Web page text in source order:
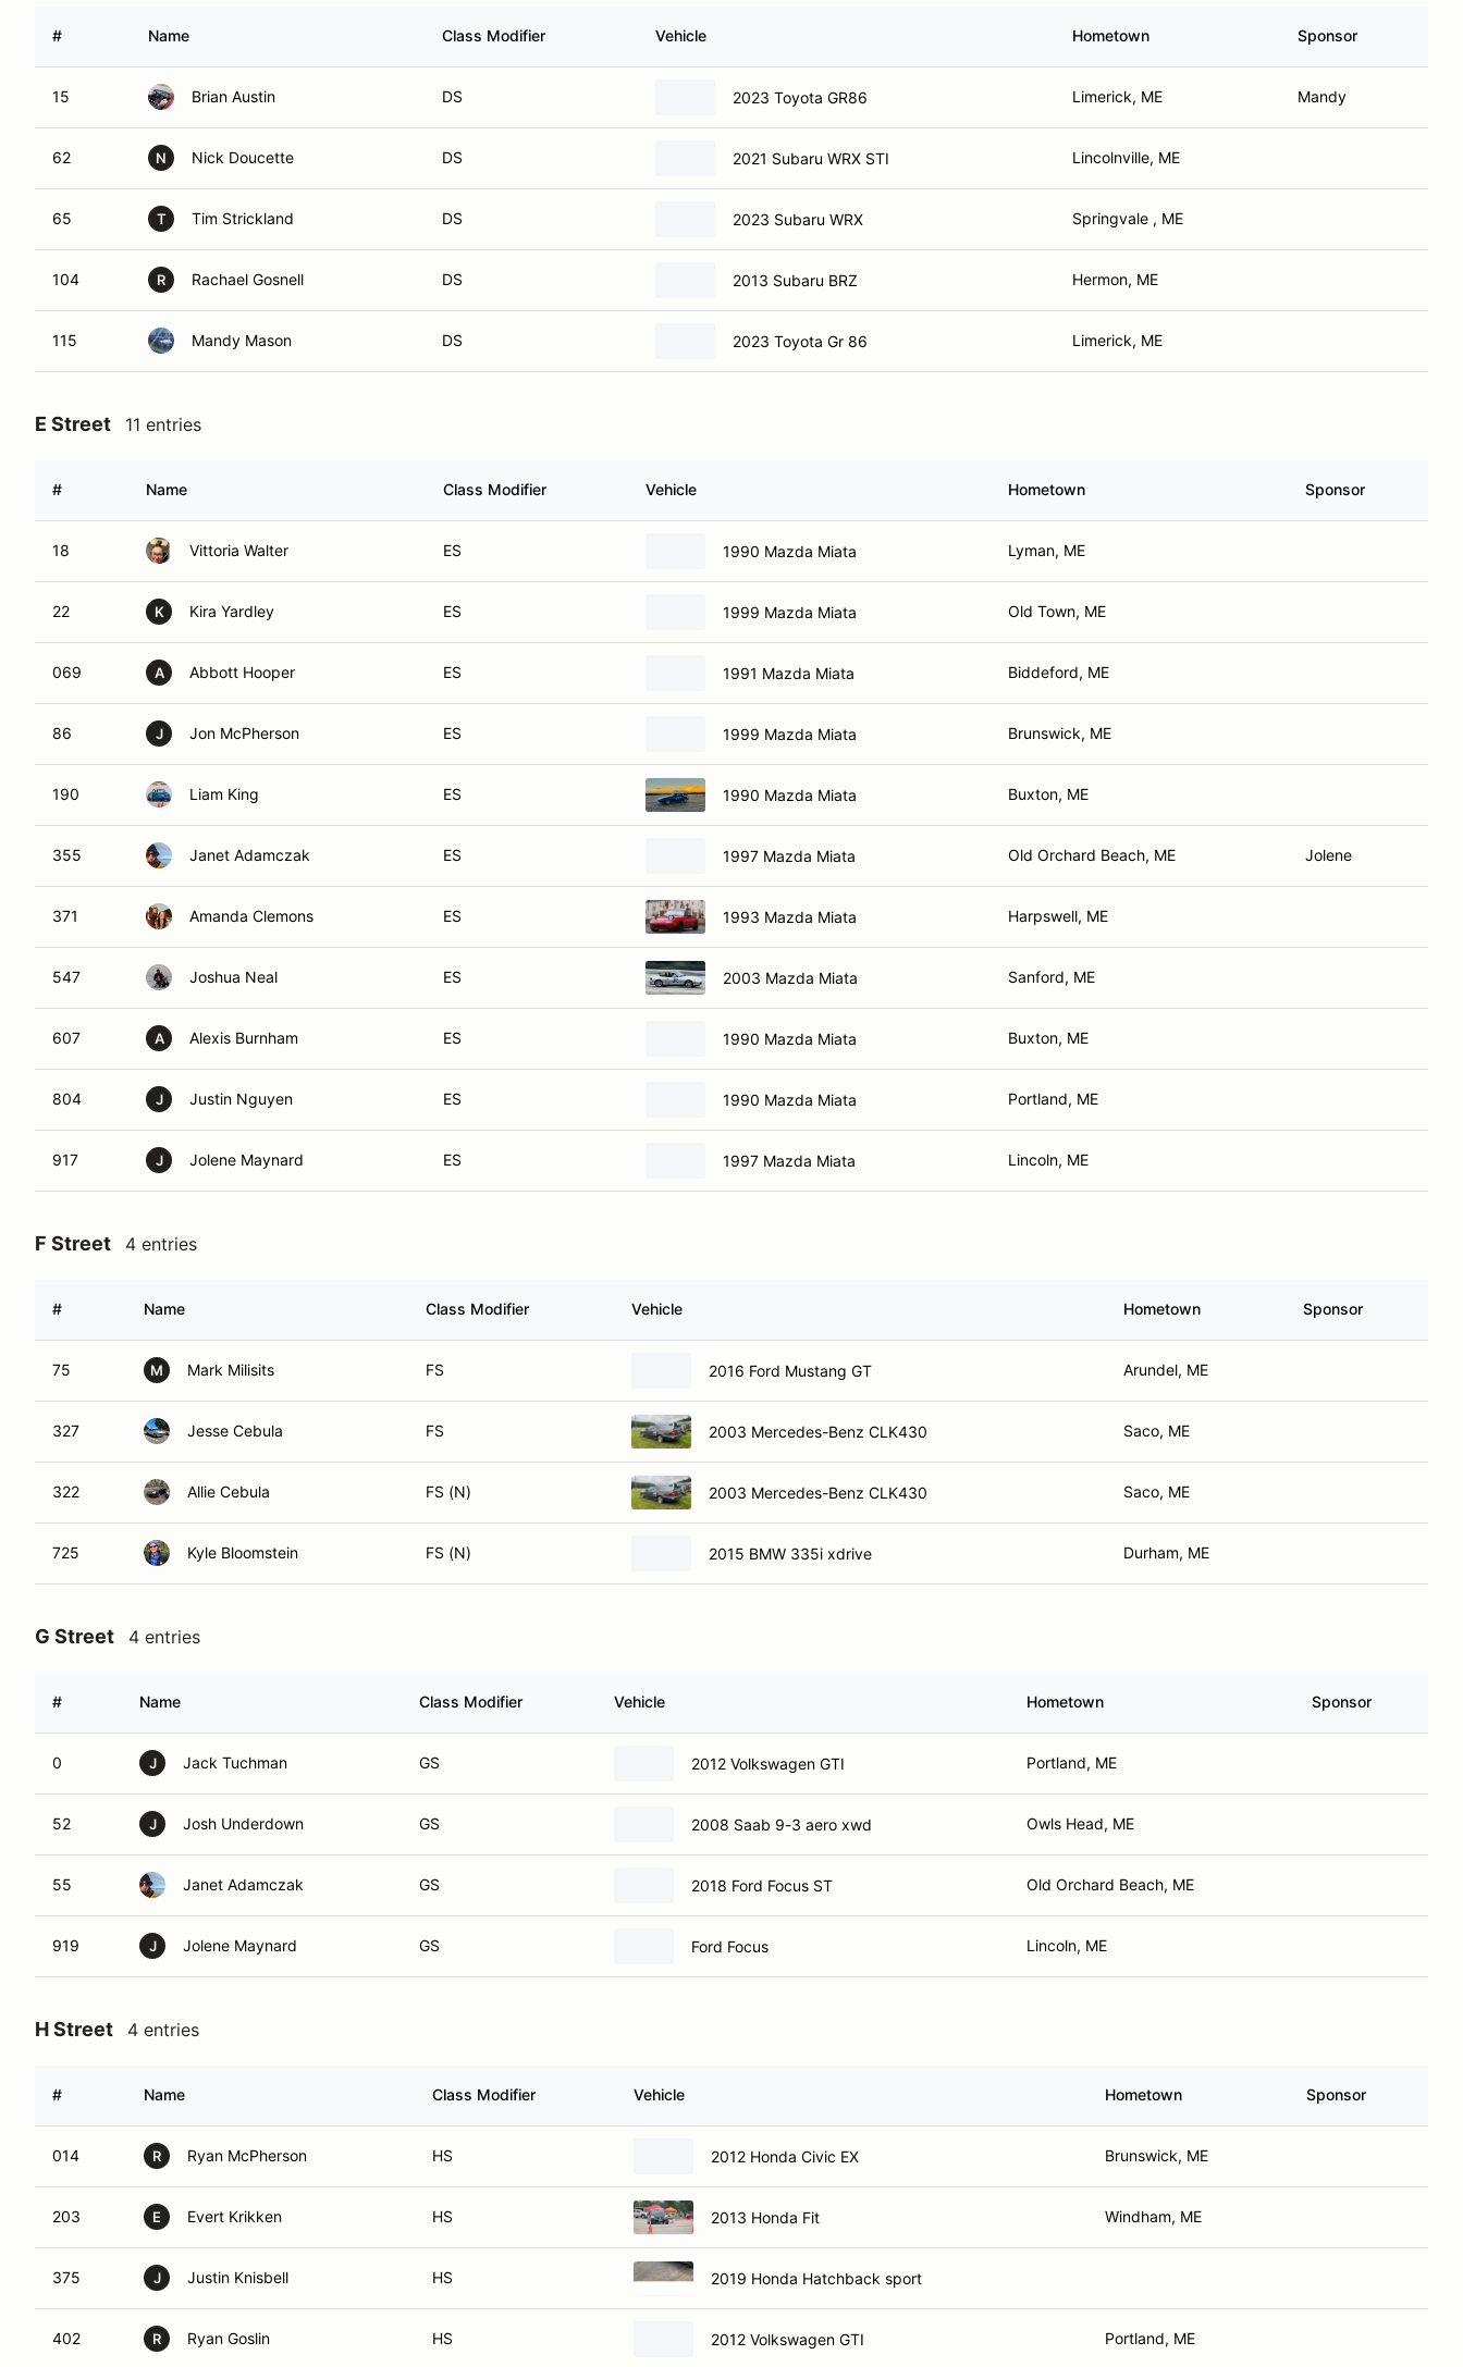
# Name Class Modifier Vehicle Hometown Sponsor
15 Brian Austin DS 2023 Toyota GR86 Limerick, ME Mandy
62 N Nick Doucette DS 2021 Subaru WRX STI Lincolnville, ME
65 T Tim Strickland DS 2023 Subaru WRX Springvale , ME
104 R Rachael Gosnell DS 2013 Subaru BRZ Hermon, ME
115 Mandy Mason DS 2023 Toyota Gr 86 Limerick, ME
E Street 11 entries
# Name Class Modifier Vehicle Hometown Sponsor
18 Vittoria Walter ES 1990 Mazda Miata Lyman, ME
22 K Kira Yardley ES 1999 Mazda Miata Old Town, ME
069 A Abbott Hooper ES 1991 Mazda Miata Biddeford, ME
86 J Jon McPherson ES 1999 Mazda Miata Brunswick, ME
190 Liam King ES 1990 Mazda Miata Buxton, ME
355 Janet Adamczak ES 1997 Mazda Miata Old Orchard Beach, ME Jolene
371 Amanda Clemons ES 1993 Mazda Miata Harpswell, ME
547 Joshua Neal ES 2003 Mazda Miata Sanford, ME
607 A Alexis Burnham ES 1990 Mazda Miata Buxton, ME
804 J Justin Nguyen ES 1990 Mazda Miata Portland, ME
917 J Jolene Maynard ES 1997 Mazda Miata Lincoln, ME
F Street 4 entries
# Name Class Modifier Vehicle Hometown Sponsor
75 M Mark Milisits FS 2016 Ford Mustang GT Arundel, ME
327 Jesse Cebula FS 2003 Mercedes-Benz CLK430 Saco, ME
322 Allie Cebula FS (N) 2003 Mercedes-Benz CLK430 Saco, ME
725 Kyle Bloomstein FS (N) 2015 BMW 335i xdrive Durham, ME
G Street 4 entries
# Name Class Modifier Vehicle Hometown Sponsor
0 J Jack Tuchman GS 2012 Volkswagen GTI Portland, ME
52 J Josh Underdown GS 2008 Saab 9-3 aero xwd Owls Head, ME
55 Janet Adamczak GS 2018 Ford Focus ST Old Orchard Beach, ME
919 J Jolene Maynard GS Ford Focus Lincoln, ME
H Street 4 entries
# Name Class Modifier Vehicle Hometown Sponsor
014 R Ryan McPherson HS 2012 Honda Civic EX Brunswick, ME
203 E Evert Krikken HS 2013 Honda Fit Windham, ME
375 J Justin Knisbell HS 2019 Honda Hatchback sport
402 R Ryan Goslin HS 2012 Volkswagen GTI Portland, ME